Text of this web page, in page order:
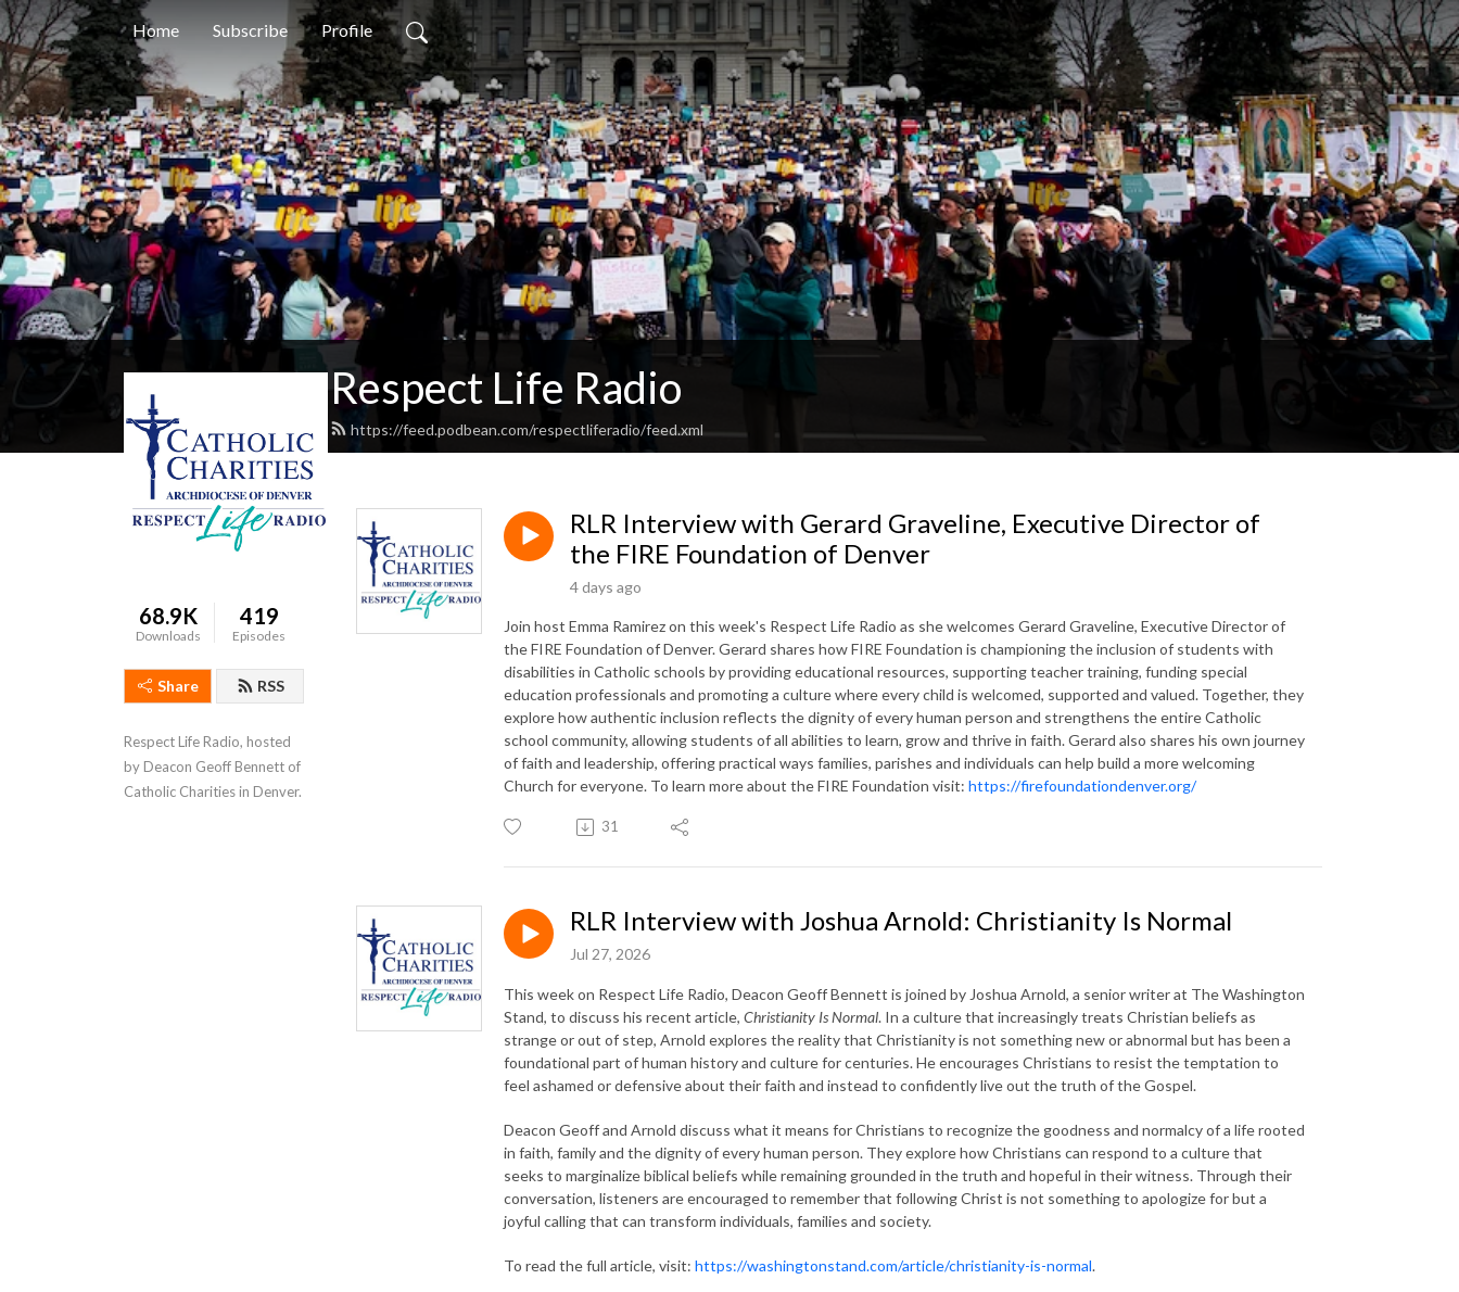
Home Subscribe Profile
Respect Life Radio
https://feed.podbean.com/respectliferadio/feed.xml
68.9K
Downloads
419
Episodes
Share RSS
Respect Life Radio, hosted
by Deacon Geoff Bennett of
Catholic Charities in Denver.
RLR Interview with Gerard Graveline, Executive Director of
the FIRE Foundation of Denver
4 days ago
Join host Emma Ramirez on this week's Respect Life Radio as she welcomes Gerard Graveline, Executive Director of
the FIRE Foundation of Denver. Gerard shares how FIRE Foundation is championing the inclusion of students with
disabilities in Catholic schools by providing educational resources, supporting teacher training, funding special
education professionals and promoting a culture where every child is welcomed, supported and valued. Together, they
explore how authentic inclusion reflects the dignity of every human person and strengthens the entire Catholic
school community, allowing students of all abilities to learn, grow and thrive in faith. Gerard also shares his own journey
of faith and leadership, offering practical ways families, parishes and individuals can help build a more welcoming
Church for everyone. To learn more about the FIRE Foundation visit: https://firefoundationdenver.org/
31
RLR Interview with Joshua Arnold: Christianity Is Normal
Jul 27, 2026
This week on Respect Life Radio, Deacon Geoff Bennett is joined by Joshua Arnold, a senior writer at The Washington
Stand, to discuss his recent article, Christianity Is Normal. In a culture that increasingly treats Christian beliefs as
strange or out of step, Arnold explores the reality that Christianity is not something new or abnormal but has been a
foundational part of human history and culture for centuries. He encourages Christians to resist the temptation to
feel ashamed or defensive about their faith and instead to confidently live out the truth of the Gospel.
Deacon Geoff and Arnold discuss what it means for Christians to recognize the goodness and normalcy of a life rooted
in faith, family and the dignity of every human person. They explore how Christians can respond to a culture that
seeks to marginalize biblical beliefs while remaining grounded in the truth and hopeful in their witness. Through their
conversation, listeners are encouraged to remember that following Christ is not something to apologize for but a
joyful calling that can transform individuals, families and society.
To read the full article, visit: https://washingtonstand.com/article/christianity-is-normal.